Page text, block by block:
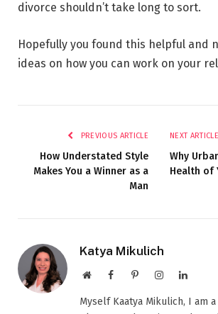
divorce shouldn’t take long to sort.
Hopefully you found this helpful and
ideas on how you can work on your
PREVIOUS ARTICLE
How Understated Style
Makes You a Winner as a
Man
NEXT ARTICLE
Why
Health of
Katya Mikulich
WebsiteFacebookPinterestInstagramLinkedIn
Myself Kaatya Mikulich, I am